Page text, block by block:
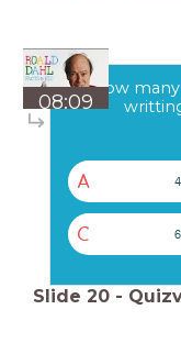
08:09
How
A
C
Slide 20 -